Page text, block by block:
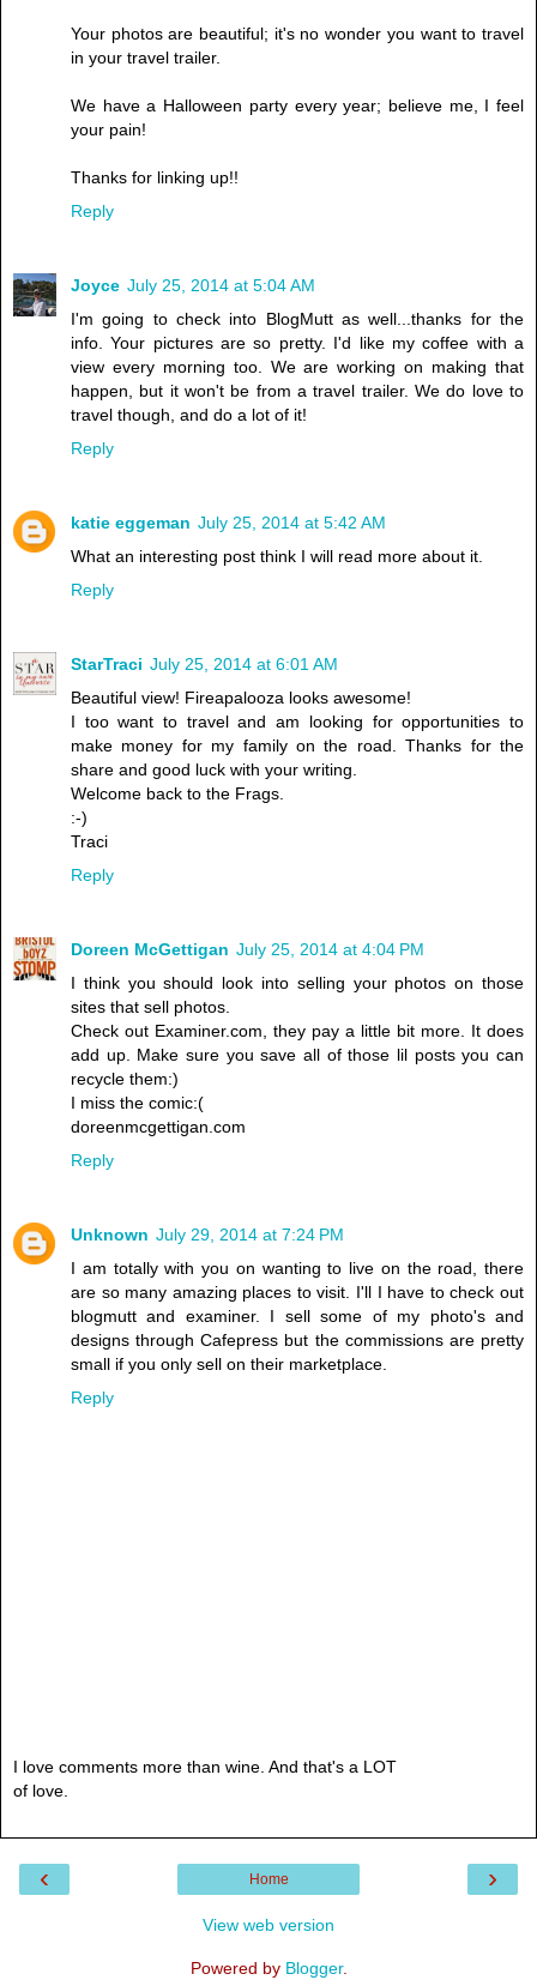
Your photos are beautiful; it's no wonder you want to travel
in your travel trailer.
We have a Halloween party every year; believe me, I feel
your pain!
Thanks for linking up!!
Reply
Joyce July 25, 2014 at 5:04 AM
I'm going to check into BlogMutt as well...thanks for the
info. Your pictures are so pretty. I'd like my coffee with a
view every morning too. We are working on making that
happen, but it won't be from a travel trailer. We do love to
travel though, and do a lot of it!
Reply
katie eggeman July 25, 2014 at 5:42 AM
What an interesting post think I will read more about it.
Reply
StarTraci July 25, 2014 at 6:01 AM
Beautiful view! Fireapalooza looks awesome!
I too want to travel and am looking for opportunities to
make money for my family on the road. Thanks for the
share and good luck with your writing.
Welcome back to the Frags.
:-)
Traci
Reply
Doreen McGettigan July 25, 2014 at 4:04 PM
I think you should look into selling your photos on those
sites that sell photos.
Check out Examiner.com, they pay a little bit more. It does
add up. Make sure you save all of those lil posts you can
recycle them:)
I miss the comic:(
doreenmcgettigan.com
Reply
Unknown July 29, 2014 at 7:24 PM
I am totally with you on wanting to live on the road, there
are so many amazing places to visit. I'll I have to check out
blogmutt and examiner. I sell some of my photo's and
designs through Cafepress but the commissions are pretty
small if you only sell on their marketplace.
Reply
I love comments more than wine. And that's a LOT
of love.
‹ ›
Home
View web version
Powered by Blogger.